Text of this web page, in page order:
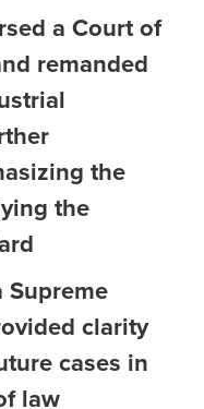
a Court of
remanded
the
the
clarity
cases in
law